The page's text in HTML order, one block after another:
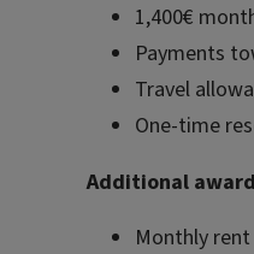
1,400€
Payments
Travel
One-time
Additional
Monthly rent